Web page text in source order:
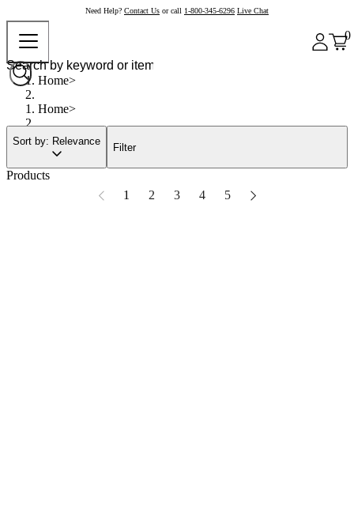
Need Help? Contact Us or call 1-800-345-6296 Live Chat
0
Home
Home
Sort by: Relevance
Filter
Products
1
2 3 4 5